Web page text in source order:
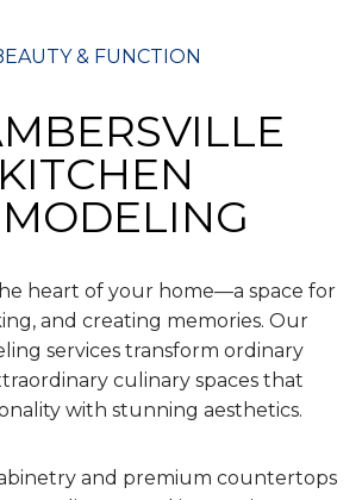
& FUNCTION
KITCHEN
heart of your home—a space for
and creating memories. Our
services transform ordinary
culinary spaces that
with stunning aesthetics.
and premium countertops